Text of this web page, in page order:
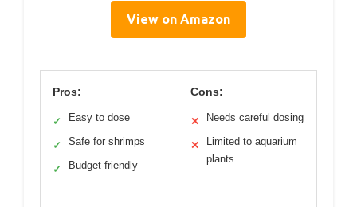
View on Amazon
Pros:
✓ Easy to dose
✓ Safe for shrimps
✓ Budget-friendly
Cons:
✕ Needs careful dosing
✕
Limited to aquarium
plants